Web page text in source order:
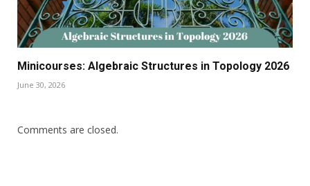
Minicourses: Algebraic Structures in Topology 2026
June 30, 2026
Comments are closed.